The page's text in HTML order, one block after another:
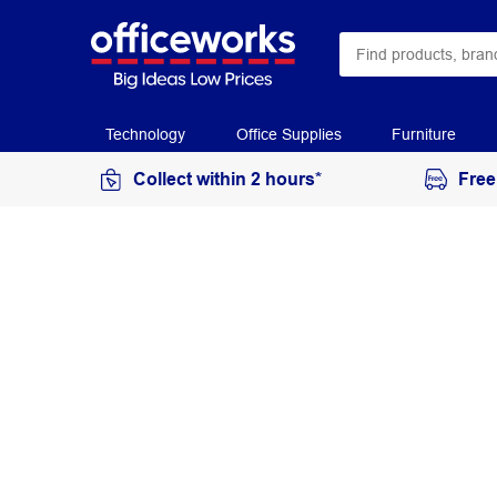
Technology Office Supplies Furniture
Collect within 2 hours*